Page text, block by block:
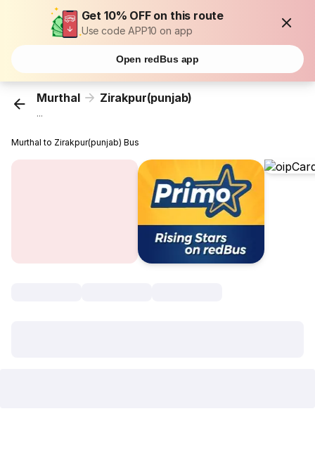
Get 10% OFF on this route
Use code APP10 on app
Open redBus app
Murthal Zirakpur(punjab)
...
Murthal to Zirakpur(punjab) Bus